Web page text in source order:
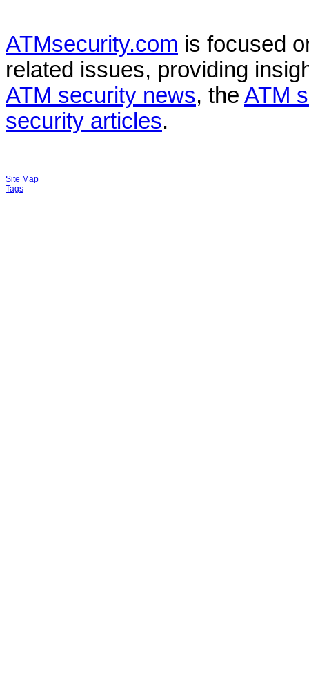
ATMsecurity.com is focused
related issues, providing
ATM security news, the ATM
security articles.
Site Map
Tags